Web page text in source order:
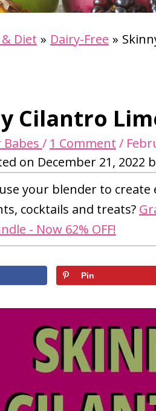
Diet Dairy-Free
Cilantro
Babes / 1 Comment /
on December 21, 2022
your blender to
cocktails and treats?
- Now 62% OFF!
Pin